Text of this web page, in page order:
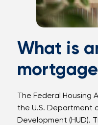
What is
The Federal Housing
the U.S. Department
Development (HUD).